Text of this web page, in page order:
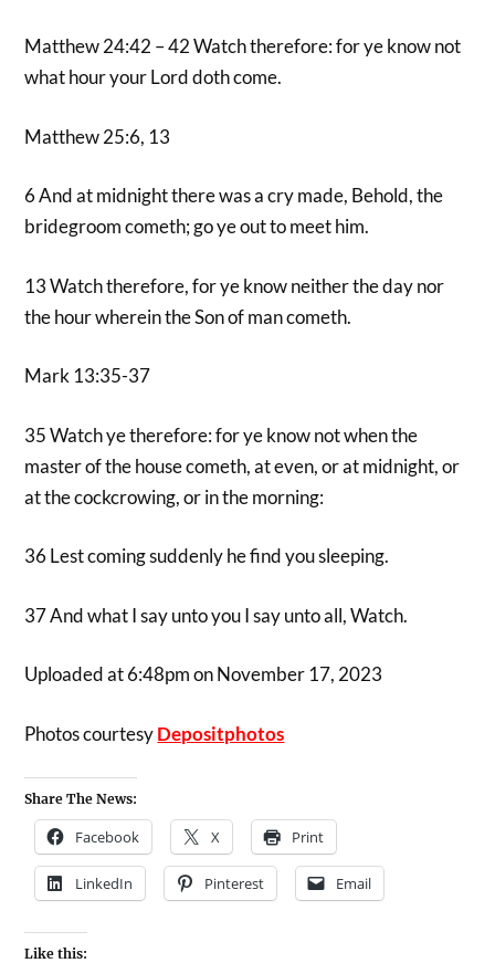
Matthew 24:42 – 42 Watch therefore: for ye know not
what hour your Lord doth come.
Matthew 25:6, 13
6 And at midnight there was a cry made, Behold, the
bridegroom cometh; go ye out to meet him.
13 Watch therefore, for ye know neither the day nor
the hour wherein the Son of man cometh.
Mark 13:35-37
35 Watch ye therefore: for ye know not when the
master of the house cometh, at even, or at midnight, or
at the cockcrowing, or in the morning:
36 Lest coming suddenly he find you sleeping.
37 And what I say unto you I say unto all, Watch.
Uploaded at 6:48pm on November 17, 2023
Photos courtesyDepositphotos
Share The News:
Facebook X Print
LinkedIn Pinterest Email
Like this: